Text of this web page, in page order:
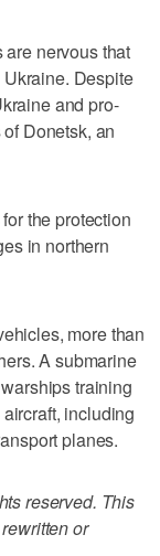
nervous that
Despite
and pro-
Donetsk, an
the protection
in northern
more than
A submarine
training
including
planes.
reserved. This
or